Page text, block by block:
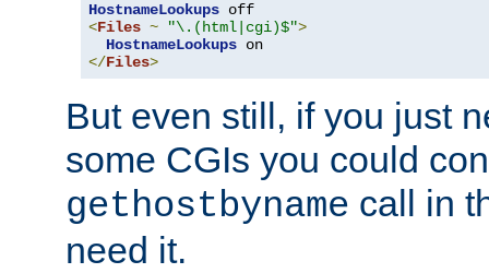
HostnameLookups
<Files ~ "\.(html|cgi)$">
HostnameLookups
</Files>
But even still, if you just
some CGIs you could
gethostbyname call in
need it.